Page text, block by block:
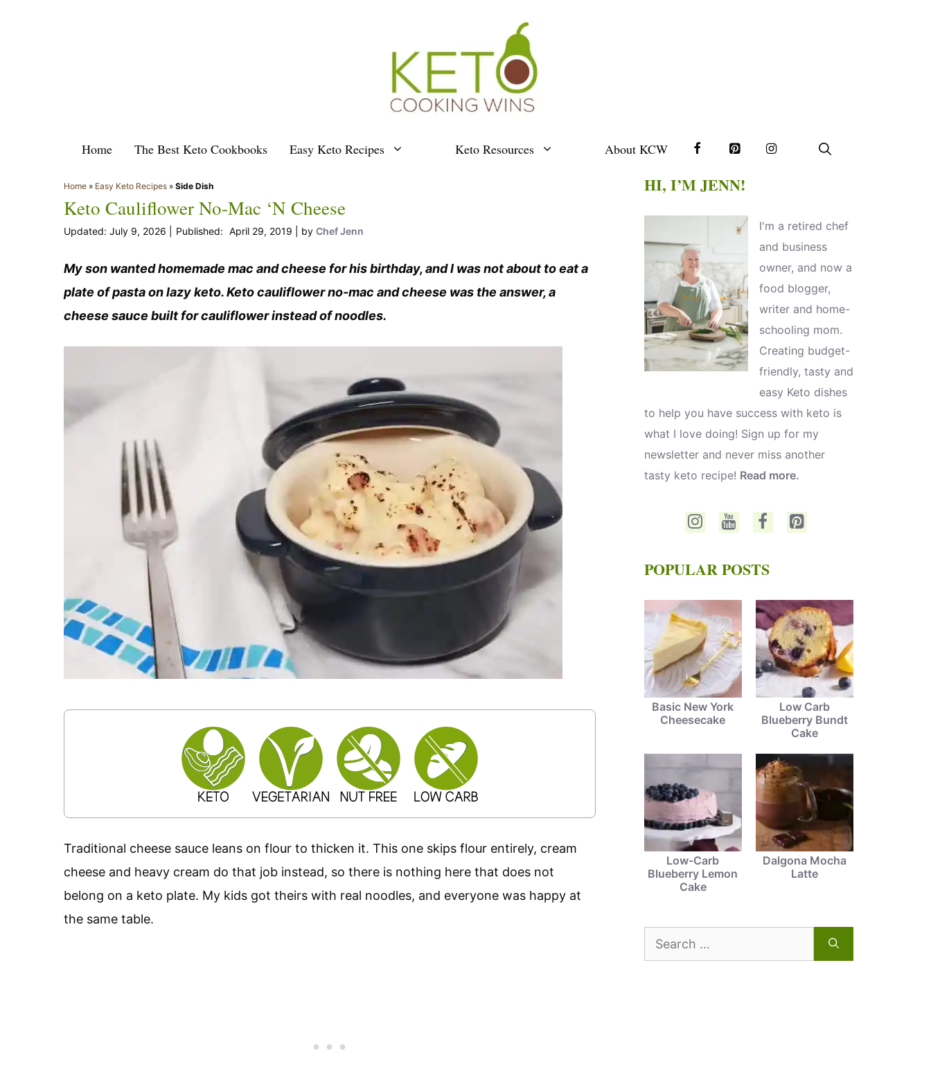
Home The Best Keto Cookbooks Easy Keto Recipes Keto Resources About KCW
Home » Easy Keto Recipes » Side Dish
Keto Cauliflower No-Mac ‘n Cheese
July 9, 2026 April 29, 2019 by Chef Jenn
My son wanted homemade mac and cheese for his birthday, and I was not about to eat a
plate of pasta on lazy keto. Keto cauliflower no-mac and cheese was the answer, a
cheese sauce built for cauliflower instead of noodles.
Traditional cheese sauce leans on flour to thicken it. This one skips flour entirely, cream
cheese and heavy cream do that job instead, so there is nothing here that does not
belong on a keto plate. My kids got theirs with real noodles, and everyone was happy at
the same table.
HI, I’M JENN!
I'm a retired chef
and business
owner, and now a
food blogger,
writer and home-
schooling mom.
Creating budget-
friendly, tasty and
easy Keto dishes
to help you have success with keto is
what I love doing! Sign up for my
newsletter and never miss another
tasty keto recipe! Read more.
POPULAR POSTS
Basic New York
Cheesecake
Low Carb
Blueberry Bundt
Cake
Low-Carb
Blueberry Lemon
Cake
Dalgona Mocha
Latte
Search
for: